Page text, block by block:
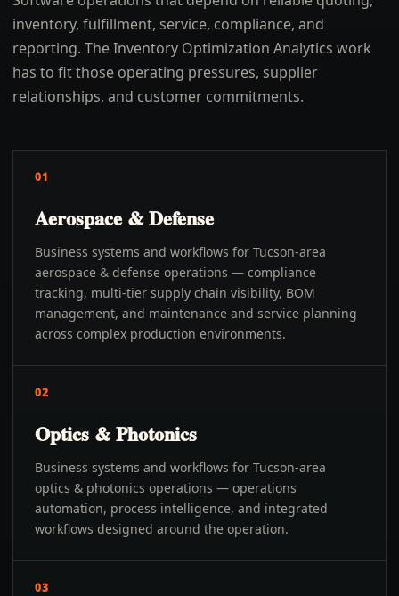
inventory, fulfillment, service, compliance, and
reporting. The Inventory Optimization Analytics work
has to fit those operating pressures, supplier
relationships, and customer commitments.
01
Aerospace & Defense
Business systems and workflows for Tucson-area
aerospace & defense operations — compliance
tracking, multi-tier supply chain visibility, BOM
management, and maintenance and service planning
across complex production environments.
02
Optics & Photonics
Business systems and workflows for Tucson-area
optics & photonics operations — operations
automation, process intelligence, and integrated
workflows designed around the operation.
03